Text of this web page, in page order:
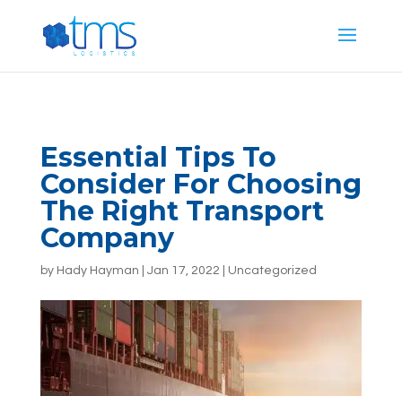
Essential Tips To
Consider For Choosing
The Right Transport
Company
by Hady Hayman Jan 17, 2022 Uncategorized